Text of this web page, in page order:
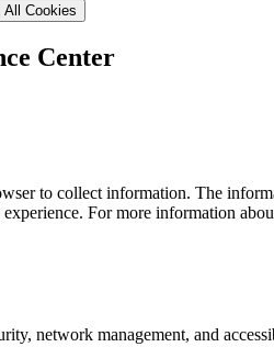
Cookies
Center
to collect information. The
For more information
network management, and